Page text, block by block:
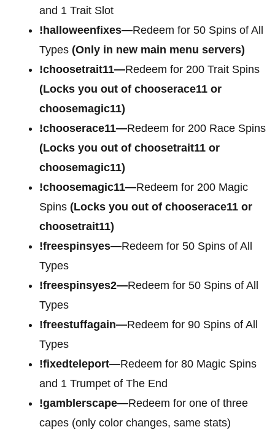
and 1 Trait Slot
!halloweenfixes—Redeem for 50 Spins of All
Types (Only in new main menu servers)
!choosetrait11—Redeem for 200 Trait Spins
(Locks you out of chooserace11 or
choosemagic11)
!chooserace11—Redeem for 200 Race Spins
(Locks you out of choosetrait11 or
choosemagic11)
!choosemagic11—Redeem for 200 Magic
Spins (Locks you out of chooserace11 or
choosetrait11)
!freespinsyes—Redeem for 50 Spins of All
Types
!freespinsyes2—Redeem for 50 Spins of All
Types
!freestuffagain—Redeem for 90 Spins of All
Types
!fixedteleport—Redeem for 80 Magic Spins
and 1 Trumpet of The End
!gamblerscape—Redeem for one of three
capes (only color changes, same stats)